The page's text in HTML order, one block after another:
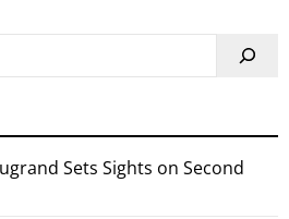
Sets Sights on Second